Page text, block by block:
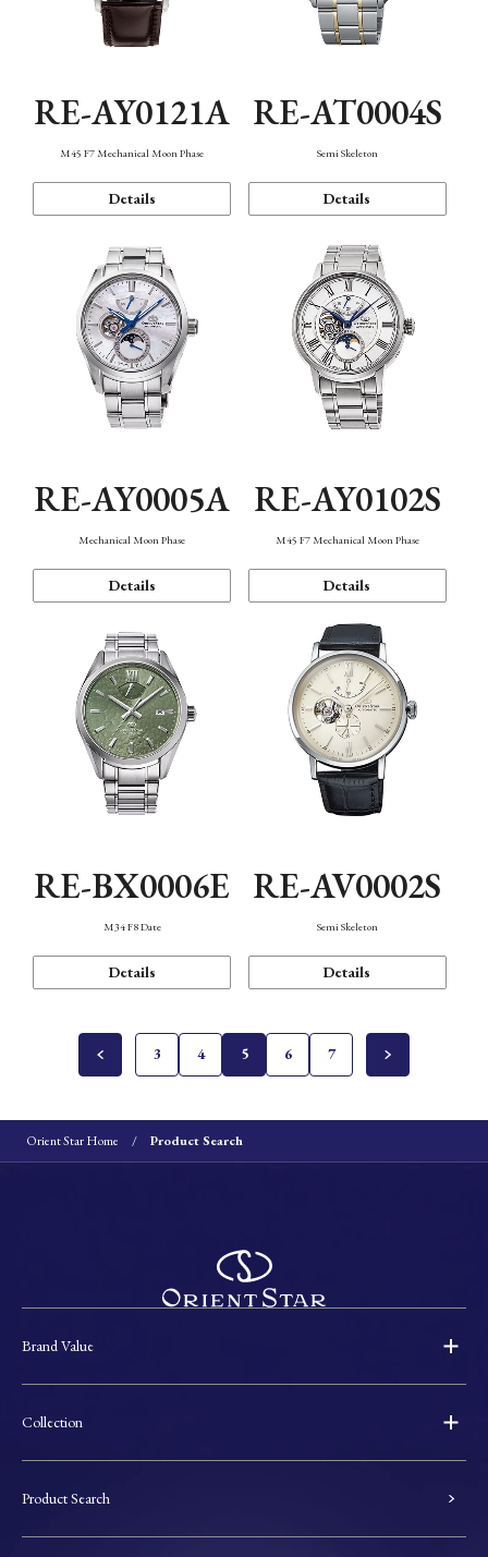
RE-AY0121A
M45 F7 Mechanical Moon Phase
Details
RE-AT0004S
Semi Skeleton
Details
RE-AY0005A
Mechanical Moon Phase
Details
RE-AY0102S
M45 F7 Mechanical Moon Phase
Details
RE-BX0006E
M34 F8 Date
Details
RE-AV0002S
Semi Skeleton
Details
3 4 5 6 7
Orient Star Home Product Search
Brand Value
Collection
Product Search